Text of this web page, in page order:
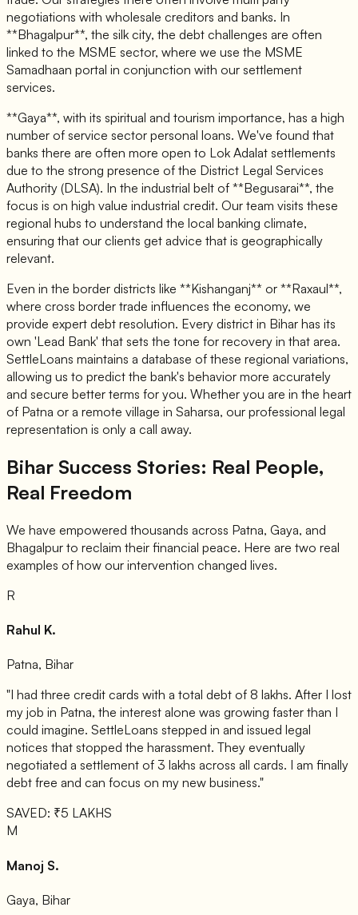
negotiations with wholesale creditors and banks. In
**Bhagalpur**, the silk city, the debt challenges are often
linked to the MSME sector, where we use the MSME
Samadhaan portal in conjunction with our settlement
services.
**Gaya**, with its spiritual and tourism importance, has a high
number of service sector personal loans. We've found that
banks there are often more open to Lok Adalat settlements
due to the strong presence of the District Legal Services
Authority (DLSA). In the industrial belt of **Begusarai**, the
focus is on high value industrial credit. Our team visits these
regional hubs to understand the local banking climate,
ensuring that our clients get advice that is geographically
relevant.
Even in the border districts like **Kishanganj** or **Raxaul**,
where cross border trade influences the economy, we
provide expert debt resolution. Every district in Bihar has its
own 'Lead Bank' that sets the tone for recovery in that area.
SettleLoans maintains a database of these regional variations,
allowing us to predict the bank's behavior more accurately
and secure better terms for you. Whether you are in the heart
of Patna or a remote village in Saharsa, our professional legal
representation is only a call away.
Bihar Success Stories: Real People,
Real Freedom
We have empowered thousands across Patna, Gaya, and
Bhagalpur to reclaim their financial peace. Here are two real
examples of how our intervention changed lives.
R
Rahul K.
Patna, Bihar
"I had three credit cards with a total debt of 8 lakhs. After I lost
my job in Patna, the interest alone was growing faster than I
could imagine. SettleLoans stepped in and issued legal
notices that stopped the harassment. They eventually
negotiated a settlement of 3 lakhs across all cards. I am finally
debt free and can focus on my new business."
SAVED: ₹5 LAKHS
M
Manoj S.
Gaya, Bihar